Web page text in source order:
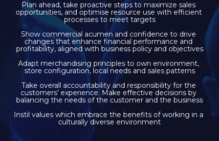
Plan ahead, take proactive steps to maximize sales
opportunities, and optimise resource use with efficient
processes to meet targets
Show commercial acumen and confidence to drive
changes that enhance financial performance and
profitability, aligned with business policy and objectives
Adapt merchandising principles to own environment,
store configuration, local needs and sales patterns
Take overall accountability and responsibility for the
customers’ experience. Make effective decisions by
balancing the needs of the customer and the business
Instil values which embrace the benefits of working in a
culturally diverse environment